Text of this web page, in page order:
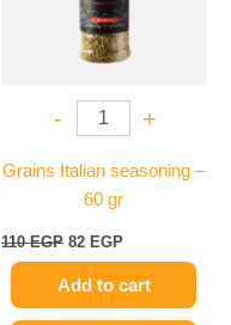
- +
Grains Italian seasoning –
60 gr
110EGP 82 EGP
Add to cart